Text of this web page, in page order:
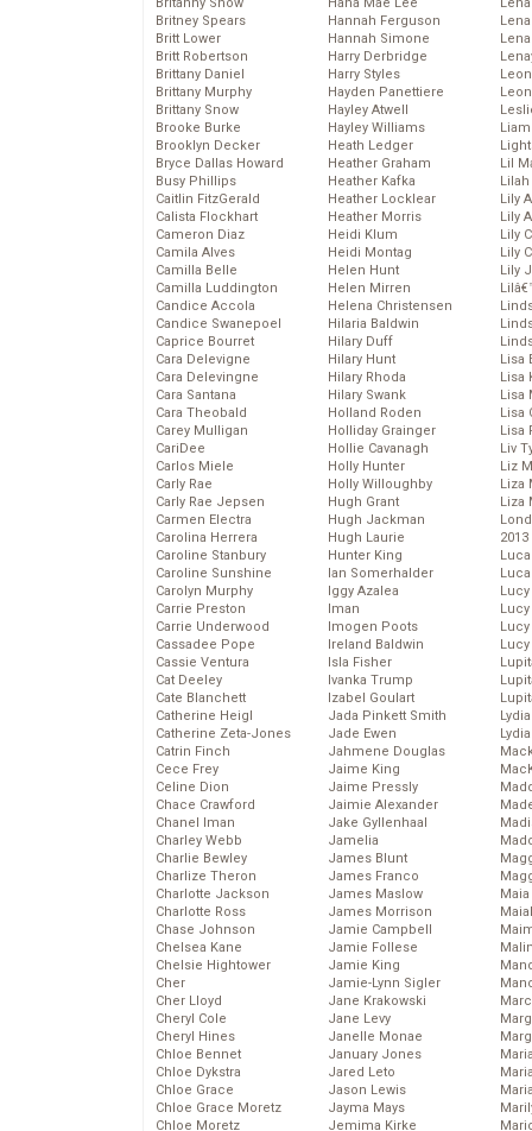
Britney Spears
Britt Lower
Britt Robertson
Brittany Daniel
Brittany Murphy
Brittany Snow
Brooke Burke
Brooklyn Decker
Bryce Dallas Howard
Busy Phillips
Caitlin FitzGerald
Calista Flockhart
Cameron Diaz
Camila Alves
Camilla Belle
Camilla Luddington
Candice Accola
Candice Swanepoel
Caprice Bourret
Cara Delevigne
Cara Delevingne
Cara Santana
Cara Theobald
Carey Mulligan
CariDee
Carlos Miele
Carly Rae
Carly Rae Jepsen
Carmen Electra
Carolina Herrera
Caroline Stanbury
Caroline Sunshine
Carolyn Murphy
Carrie Preston
Carrie Underwood
Cassadee Pope
Cassie Ventura
Cat Deeley
Cate Blanchett
Catherine Heigl
Catherine Zeta-Jones
Catrin Finch
Cece Frey
Celine Dion
Chace Crawford
Chanel Iman
Charley Webb
Charlie Bewley
Charlize Theron
Charlotte Jackson
Charlotte Ross
Chase Johnson
Chelsea Kane
Chelsie Hightower
Cher
Cher Lloyd
Cheryl Cole
Cheryl Hines
Chloe Bennet
Chloe Dykstra
Chloe Grace
Chloe Grace Moretz
Chloe Moretz
Hannah Ferguson
Hannah Simone
Harry Derbridge
Harry Styles
Hayden Panettiere
Hayley Atwell
Hayley Williams
Heath Ledger
Heather Graham
Heather Kafka
Heather Locklear
Heather Morris
Heidi Klum
Heidi Montag
Helen Hunt
Helen Mirren
Helena Christensen
Hilaria Baldwin
Hilary Duff
Hilary Hunt
Hilary Rhoda
Hilary Swank
Holland Roden
Holliday Grainger
Hollie Cavanagh
Holly Hunter
Holly Willoughby
Hugh Grant
Hugh Jackman
Hugh Laurie
Hunter King
Ian Somerhalder
Iggy Azalea
Iman
Imogen Poots
Ireland Baldwin
Isla Fisher
Ivanka Trump
Izabel Goulart
Jada Pinkett Smith
Jade Ewen
Jahmene Douglas
Jaime King
Jaime Pressly
Jaimie Alexander
Jake Gyllenhaal
Jamelia
James Blunt
James Franco
James Maslow
James Morrison
Jamie Campbell
Jamie Follese
Jamie King
Jamie-Lynn Sigler
Jane Krakowski
Jane Levy
Janelle Monae
January Jones
Jared Leto
Jason Lewis
Jayma Mays
Jemima Kirke
Lil
Lily
Lily
Lily
Lily
Lily
Lisa
Lisa
Lisa
Lisa
Lisa
Liv
Liz
Liza
Liza
2013